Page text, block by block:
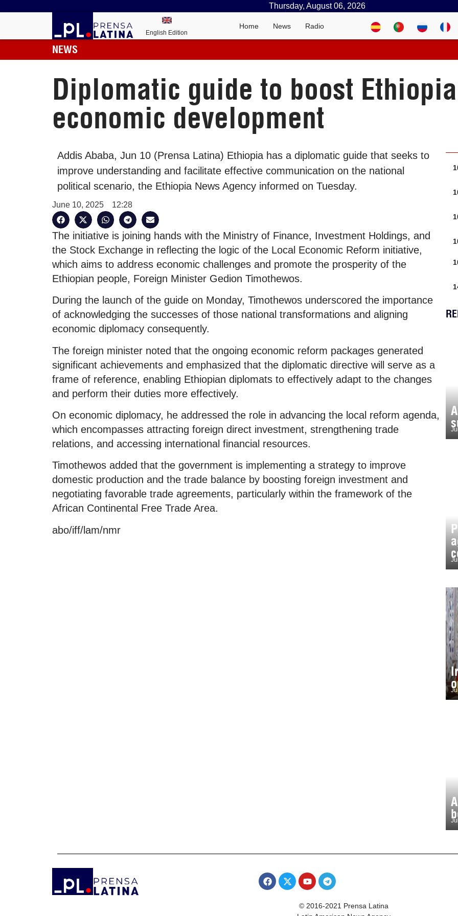
Thursday, August 06, 2026
English Edition
Home News Radio
NEWS
Diplomatic guide to boost
economic development
Addis Ababa, Jun 10 (Prensa Latina) Ethiopia has a diplomatic guide that seeks to
improve understanding and facilitate effective communication on the national
political scenario, the Ethiopia News Agency informed on Tuesday.
June 10, 2025 12:28
The initiative is joining hands with the Ministry of Finance, Investment Holdings, and
the Stock Exchange in reflecting the logic of the Local Economic Reform initiative,
which aims to address economic challenges and promote the prosperity of the
Ethiopian people, Foreign Minister Gedion Timothewos.
During the launch of the guide on Monday, Timothewos underscored the importance
of acknowledging the successes of those national transformations and aligning
economic diplomacy consequently.
The foreign minister noted that the ongoing economic reform packages generated
significant achievements and emphasized that the diplomatic directive will serve as a
frame of reference, enabling Ethiopian diplomats to effectively adapt to the changes
and perform their duties more effectively.
On economic diplomacy, he addressed the role in advancing the local reform agenda,
which encompasses attracting foreign direct investment, strengthening trade
relations, and accessing international financial resources.
Timothewos added that the government is implementing a strategy to improve
domestic production and the trade balance by boosting foreign investment and
negotiating favorable trade agreements, particularly within the framework of the
African Continental Free Trade Area.
abo/iff/lam/nmr
© 2016-2021 Prensa Latina